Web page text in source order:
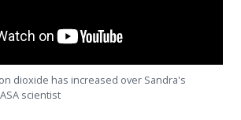
dioxide has increased over Sandra's
scientist